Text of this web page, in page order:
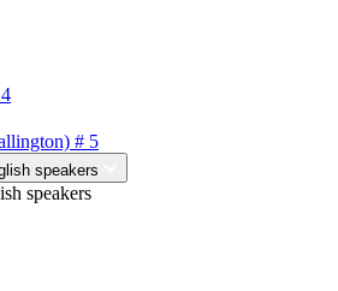
# 5
speakers
speakers